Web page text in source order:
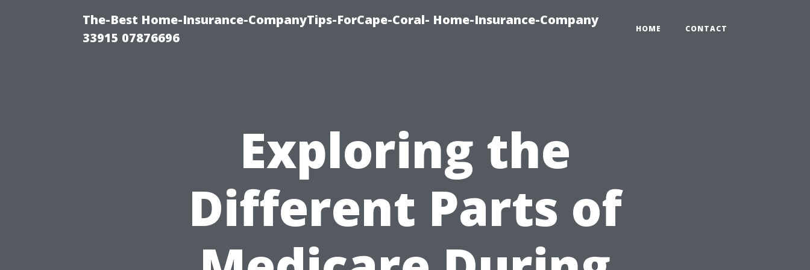
The-Best Home-Insurance-CompanyTips-ForCape-Coral- Home-Insurance-Company
33915 07876696
HOME CONTACT
Exploring the
Different Parts of